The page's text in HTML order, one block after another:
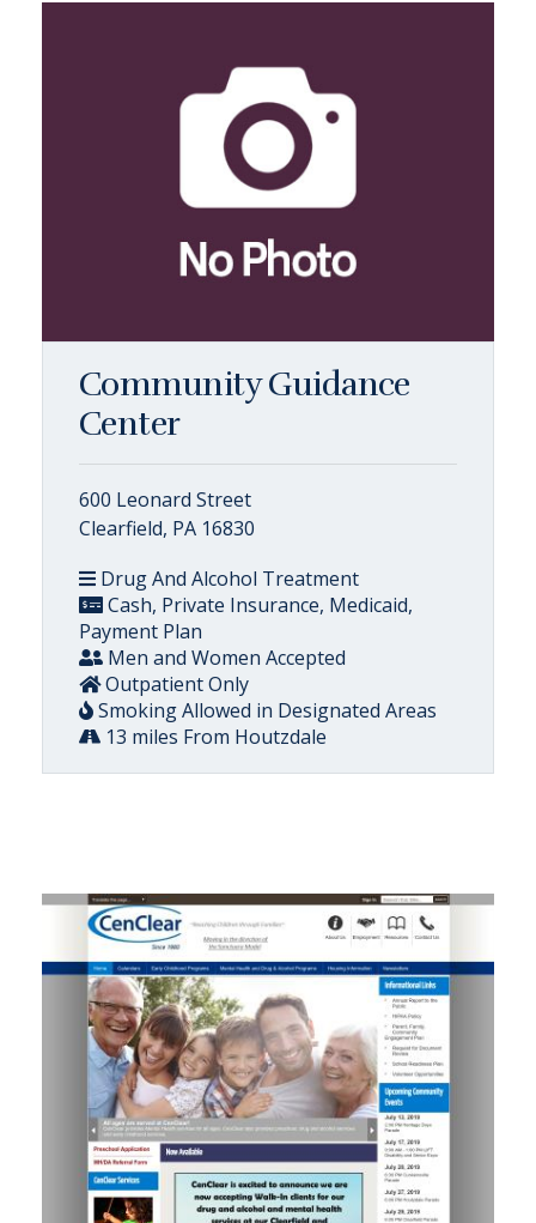
Community Guidance
Center
600 Leonard Street
Clearfield, PA 16830
Drug And Alcohol Treatment
Cash, Private Insurance, Medicaid,
Payment Plan
Men and Women Accepted
Outpatient Only
Smoking Allowed in Designated Areas
13 miles From Houtzdale